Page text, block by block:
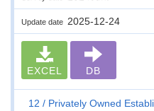
Update date 2025-12-24
EXCEL DB
12
Privately Owned